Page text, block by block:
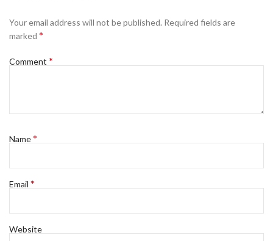
Your email address will not be published. Required fields are
marked *
Comment *
Name*
Email *
Website